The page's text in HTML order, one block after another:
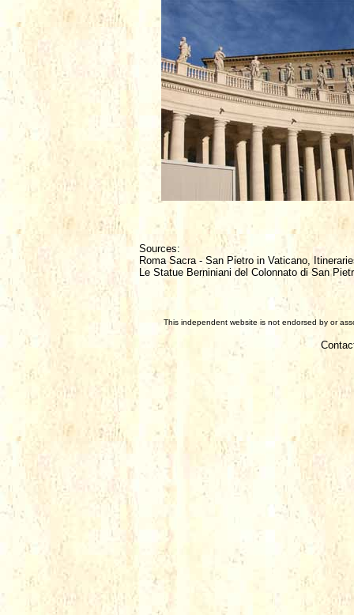
Sources:
Roma Sacra - San Pietro in Vaticano,
Le Statue Berniniani del Colonnato di San
This independent website is not endorsed by or